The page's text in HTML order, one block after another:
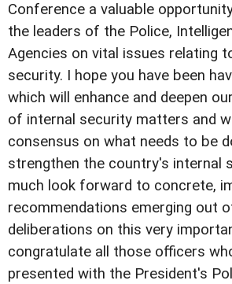
Conference a valuable
the leaders of the Police,
Agencies on vital issues relating
security. I hope you have been
which will enhance and deepen
of internal security matters and
consensus on what needs to be
strengthen the country's internal
much look forward to concrete,
recommendations emerging out
deliberations on this very
congratulate all those officers
presented with the President's